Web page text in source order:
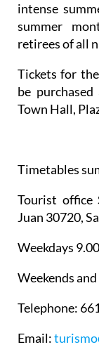
intense
summer
retirees of all
Tickets for
be
Town Hall,
Timetables
Tourist office
Juan 30720,
Weekdays
Weekends
Telephone:
Email: